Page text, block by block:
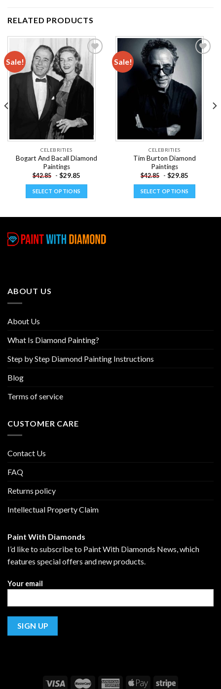
RELATED PRODUCTS
Sale!
Add to
wishlist
CELEBRITIES
Bogart And Bacall Diamond
Paintings
$42.85 - $29.85
SELECT OPTIONS
multiple
variants.
page
Sale!
CELEBRITIES
Tim Burton Diamond
Paintings
$42.85 - $29.85
SELECT OPTIONS
ABOUT US
About Us
What Is Diamond Painting?
Step by Step Diamond Painting Instructions
Blog
Terms of service
CUSTOMER CARE
Contact Us
FAQ
Returns policy
Intellectual Property Claim
Paint With Diamonds
I’d like to subscribe to Paint With Diamonds News, which
features special offers and new products.
Your email